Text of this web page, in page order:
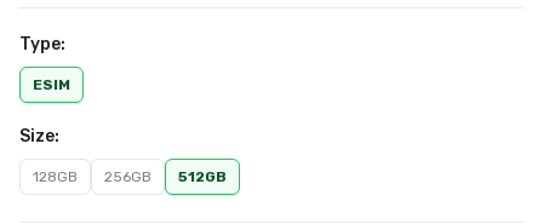
Type:
ESIM
Size:
128GB 256GB 512GB